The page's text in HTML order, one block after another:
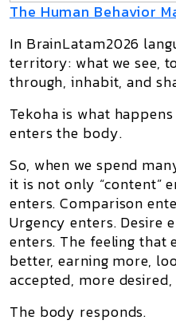
The Human Behavior
In BrainLatam2026
territory: what we see,
through, inhabit, and
Tekohais what
enters the body.
So, when we spend
it is not only “content”
enters. Comparison
Urgency enters. Desire
enters. The feeling that
better, earning more,
accepted, more
The body responds.